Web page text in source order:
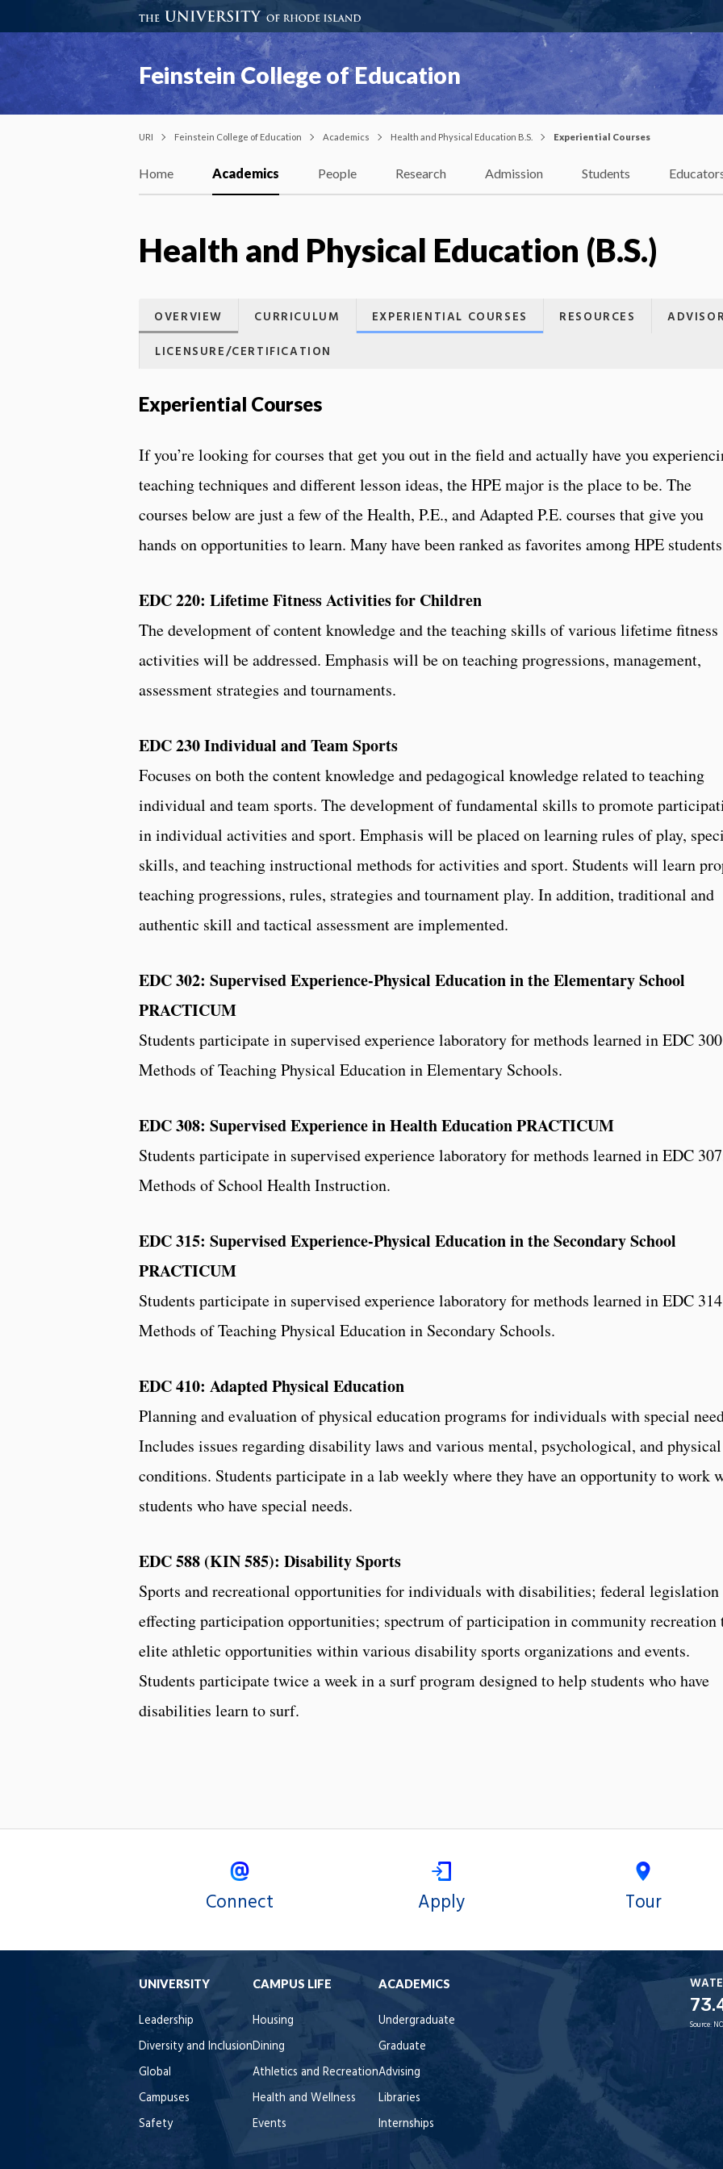
Feinstein College of Education
URI Feinstein College of Education Academics Health and Physical Education B.S. Experiential Courses
Home Academics People Research Admission Students
Health and Physical Education (B.S.)
OVERVIEW CURRICULUM EXPERIENTIAL COURSES RESOURCES
LICENSURE/CERTIFICATION
Experiential Courses
If you’re looking for courses that get you out in the field and actually have you
teaching techniques and different lesson ideas, the HPE major is the place to be. The
courses below are just a few of the Health, P.E., and Adapted P.E. courses that give you
hands on opportunities to learn. Many have been ranked as favorites among HPE
EDC 220: Lifetime Fitness Activities for Children
The development of content knowledge and the teaching skills of various lifetime fitness
activities will be addressed. Emphasis will be on teaching progressions, management,
assessment strategies and tournaments.
EDC 230 Individual and Team Sports
Focuses on both the content knowledge and pedagogical knowledge related to teaching
individual and team sports. The development of fundamental skills to promote
in individual activities and sport. Emphasis will be placed on learning rules of play,
skills, and teaching instructional methods for activities and sport. Students will learn
teaching progressions, rules, strategies and tournament play. In addition, traditional and
authentic skill and tactical assessment are implemented.
EDC 302: Supervised Experience-Physical Education in the Elementary School
PRACTICUM
Students participate in supervised experience laboratory for methods learned in EDC
Methods of Teaching Physical Education in Elementary Schools.
EDC 308: Supervised Experience in Health Education PRACTICUM
Students participate in supervised experience laboratory for methods learned in EDC
Methods of School Health Instruction.
EDC 315: Supervised Experience-Physical Education in the Secondary School
PRACTICUM
Students participate in supervised experience laboratory for methods learned in EDC
Methods of Teaching Physical Education in Secondary Schools.
EDC 410: Adapted Physical Education
Planning and evaluation of physical education programs for individuals with special
Includes issues regarding disability laws and various mental, psychological, and physical
conditions. Students participate in a lab weekly where they have an opportunity to work
students who have special needs.
EDC 588 (KIN 585): Disability Sports
Sports and recreational opportunities for individuals with disabilities; federal legislation
effecting participation opportunities; spectrum of participation in community recreation
elite athletic opportunities within various disability sports organizations and events.
Students participate twice a week in a surf program designed to help students who have
disabilities learn to surf.
Connect Apply Tour
UNIVERSITY
Leadership
Diversity and Inclusion
Global
Campuses
Safety
CAMPUS LIFE
Housing
Dining
Athletics and Recreation
Health and Wellness
Events
ACADEMICS
Undergraduate
Graduate
Advising
Libraries
Internships
Source: